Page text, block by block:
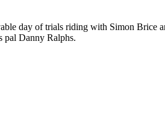
day of trials riding with Simon Brice
pal Danny Ralphs.